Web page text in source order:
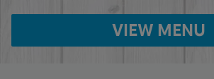
VIEW MENU